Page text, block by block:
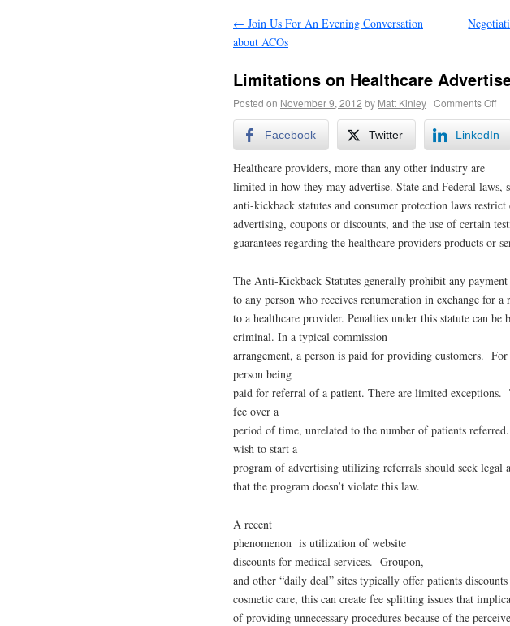
← Join Us For An Evening Conversation
about ACOs
Limitations on Healthcare
Posted on November 9, 2012 by Matt Kinley | Comments Off
Facebook Twitter LinkedIn
Healthcare providers, more than any other industry are
limited in how they may advertise. State and Federal laws,
anti-kickback statutes and consumer protection laws restrict
advertising, coupons or discounts, and the use of certain
guarantees regarding the healthcare providers products or
The Anti-Kickback Statutes generally prohibit any payment
to any person who receives renumeration in exchange for
to a healthcare provider. Penalties under this statute can be
criminal. In a typical commission
arrangement, a person is paid for providing customers.
person being
paid for referral of a patient. There are limited exceptions.
fee over a
period of time, unrelated to the number of patients
wish to start a
program of advertising utilizing referrals should seek legal
that the program doesn’t violate this law.
A recent
phenomenon is utilization of website
discounts for medical services. Groupon,
and other “daily deal” sites typically offer patients
cosmetic care, this can create fee splitting issues that
of providing unnecessary procedures because of the